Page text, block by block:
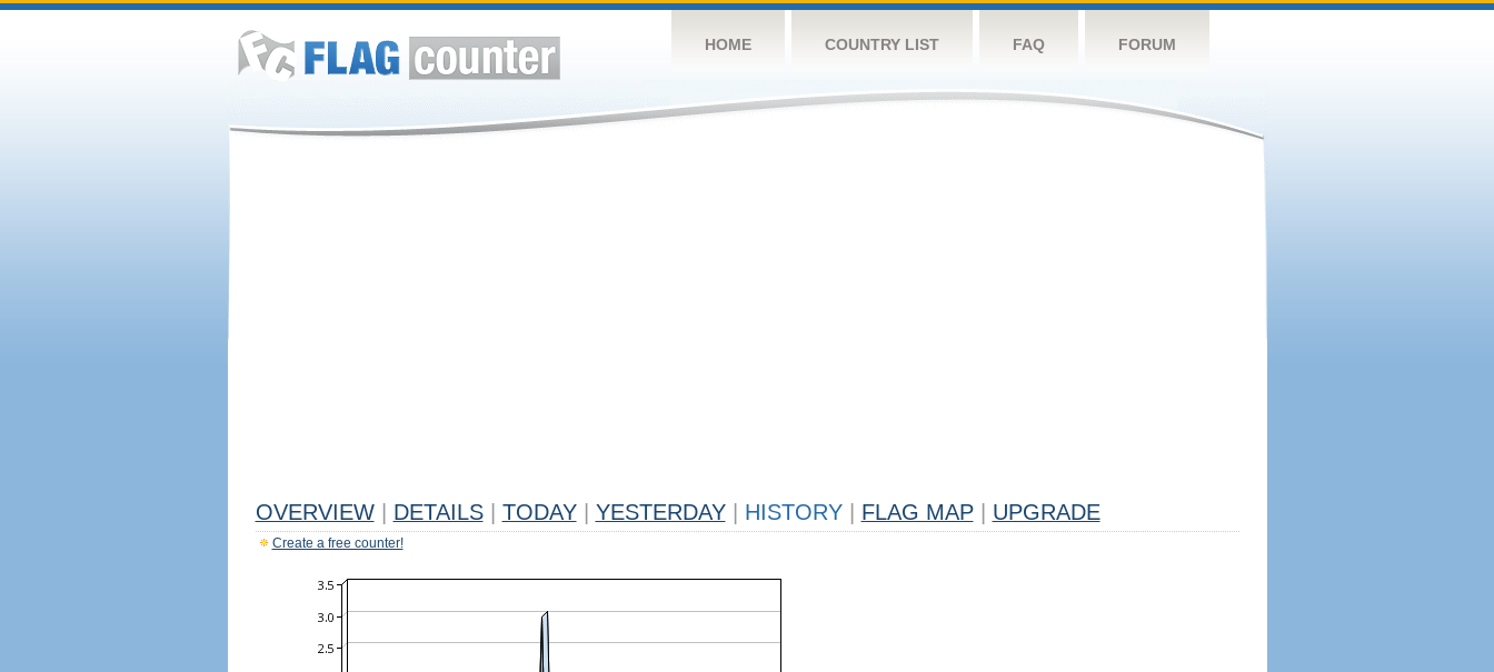
HOME COUNTRY LIST FAQ FORUM
OVERVIEW DETAILS TODAY YESTERDAY HISTORY FLAG MAP UPGRADE
Create a free counter!